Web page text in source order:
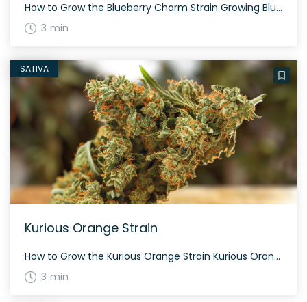
How to Grow the Blueberry Charm Strain Growing Blueberry Charm is a rewarding experience for both beginners and experienced growers. This balanced hybrid strain thrives in various environments and typically flowers within 8-9 weeks. It produces stunning, dense buds with vibrant blue undertones. The History and Genetics of Blueberry Charm Strain Blueberry Charm is a […]
3 min
SATIVA
Kurious Orange Strain
How to Grow the Kurious Orange Strain Kurious Orange can be grown both indoors and outdoors, with a flowering time around 60-70 days. Its oversized, grape-shaped nugs are dusted with purple-tinted white crystal trichomes, making it a visually appealing addition to any garden. The History and Genetics of Kurious Orange Strain Created by BIOVORTEX Seeds, […]
3 min